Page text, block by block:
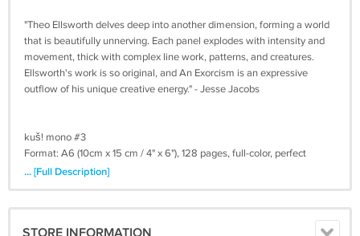
"Theo Ellsworth delves deep into another dimension, forming a world
that is beautifully unnerving. Each panel explodes with intensity and
movement, thick with complex line work, patterns, and creatures.
Ellsworth's work is so original, and An Exorcism is an expressive
outflow of his unique creative energy." - Jesse Jacobs
kuš! mono #3
Format: A6 (10cm x 15 cm / 4" x 6"), 128 pages, full-color, perfect
bound
... [Full Description]